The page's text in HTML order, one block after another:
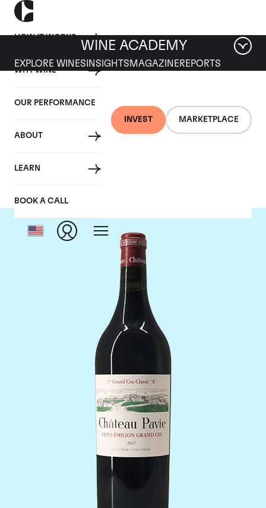
HOW IT WORKS
WHY WINE
OUR PERFORMANCE
ABOUT
LEARN
BOOK A CALL
INVEST MARKETPLACE
WINE ACADEMY
EXPLORE WINES INSIGHTS MAGAZINEREPORTS
Chateau Pavie